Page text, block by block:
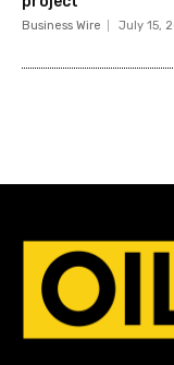
Business Wire July 15,